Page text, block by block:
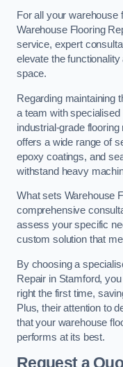
For all your warehouse
Warehouse Flooring
service, expert
elevate the
space.
Regarding maintaining
a team with
industrial-grade
offers a wide range of
epoxy coatings, and
withstand heavy
What sets Warehouse
comprehensive
assess your specific
custom solution that
By choosing a
Repair in Stamford,
right the first time,
Plus, their attention to
that your warehouse
performs at its best.
Request a